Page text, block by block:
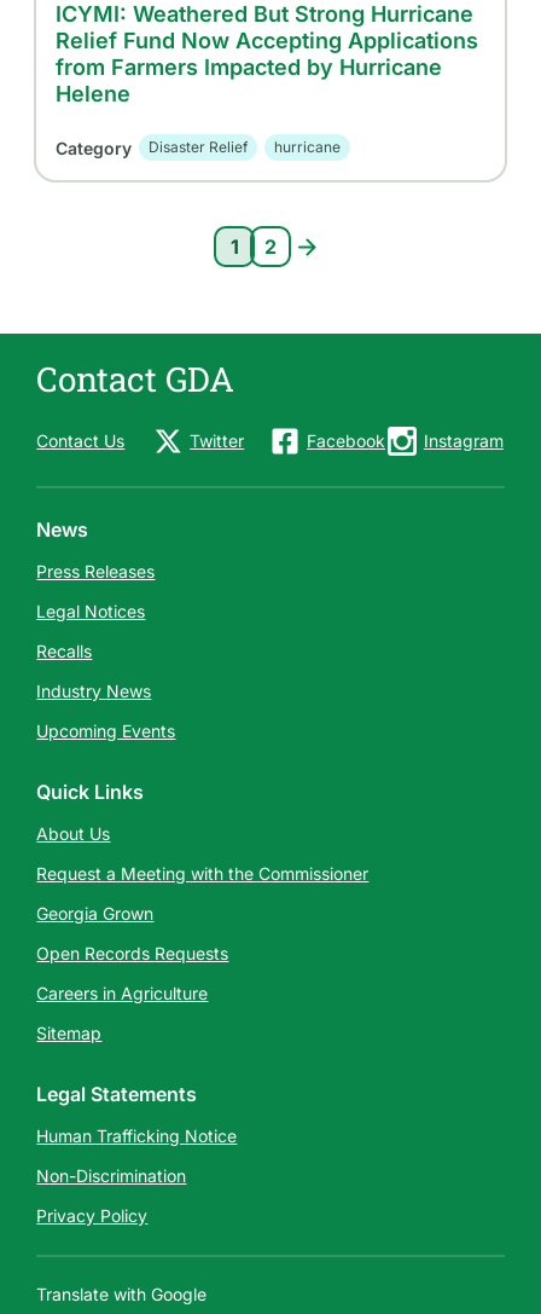
ICYMI: Weathered But Strong Hurricane
Relief Fund Now Accepting Applications
from Farmers Impacted by Hurricane
Helene
Category Disaster Relief hurricane
Current page 1
1
Page 2
2
Contact GDA
Contact Us Twitter Facebook Instagram
News
Press Releases
Legal Notices
Recalls
Industry News
Upcoming Events
Quick Links
About Us
Request a Meeting with the Commissioner
Georgia Grown
Open Records Requests
Careers in Agriculture
Sitemap
Legal Statements
Human Trafficking Notice
Non-Discrimination
Privacy Policy
Translate with Google